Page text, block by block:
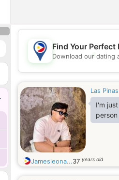
💖
Find Your Perfect
Download our dating
Las Pinas
I'm
person
Jamesleona...37 years old